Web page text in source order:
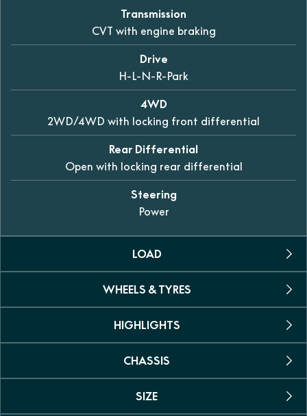
Transmission
CVT with engine braking
Drive
H-L-N-R-Park
4WD
2WD/4WD with locking front differential
Rear Differential
Open with locking rear differential
Steering
Power
LOAD
Towing Capacity
612kg
Carrying Capacity
30kg front / 60kg rear
Two
WHEELS & TYRES
Tyres
25-inch 6-ply AT tyres
Wheels
12-inch alloy
HIGHLIGHTS
Dual seat
Yes
Power steering
CHASSIS
Suspension
SIZE